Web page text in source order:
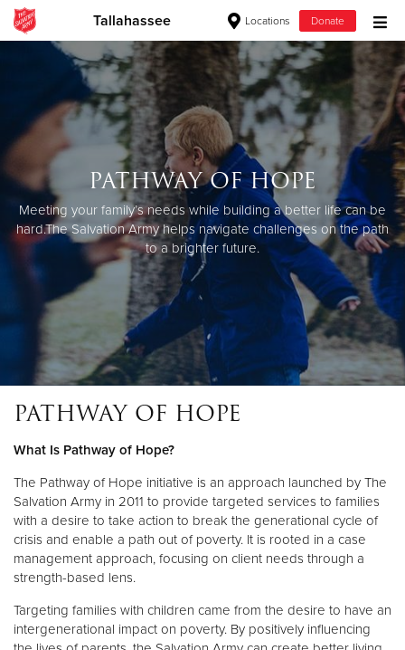
Tallahassee Locations Donate
Donate Goods
Donate Clothing, Furniture & Household Items
Give Now
$500
$250
$50
PATHWAY OF HOPE
Meeting your family’s needs while building a better life can be
hard.The Salvation Army helps navigate challenges on the path
to a brighter future.
PATHWAY OF HOPE
What Is Pathway of Hope?
The Pathway of Hope initiative is an approach launched by The
Salvation Army in 2011 to provide targeted services to families
with a desire to take action to break the generational cycle of
crisis and enable a path out of poverty. It is rooted in a case
management approach, focusing on client needs through a
strength-based lens.
Targeting families with children came from the desire to have an
intergenerational impact on poverty. By positively influencing